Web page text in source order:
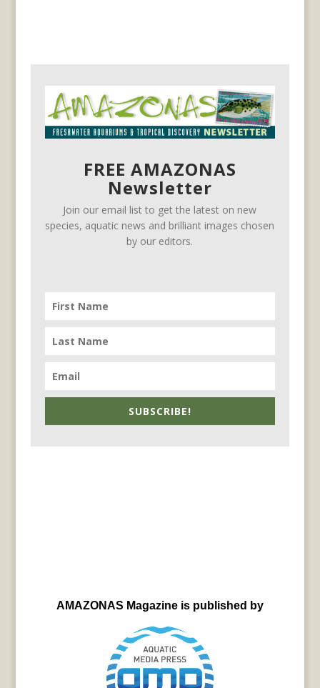
FREE AMAZONAS
Newsletter
Join our email list to get the latest on new
species, aquatic news and brilliant images chosen
by our editors.
SUBSCRIBE!
AMAZONAS Magazine is published by